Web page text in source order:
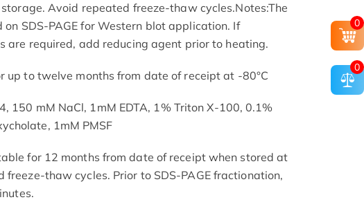
Avoid repeated freeze-thaw cycles.Notes:The
SDS-PAGE for Western blot application. If
are required, add reducing agent prior to heating.
up to twelve months from date of receipt at -80°C
150 mM NaCl, 1mM EDTA, 1% Triton X-100, 0.1%
1mM PMSF
for 12 months from date of receipt when stored at
freeze-thaw cycles. Prior to SDS-PAGE fractionation,
0
0